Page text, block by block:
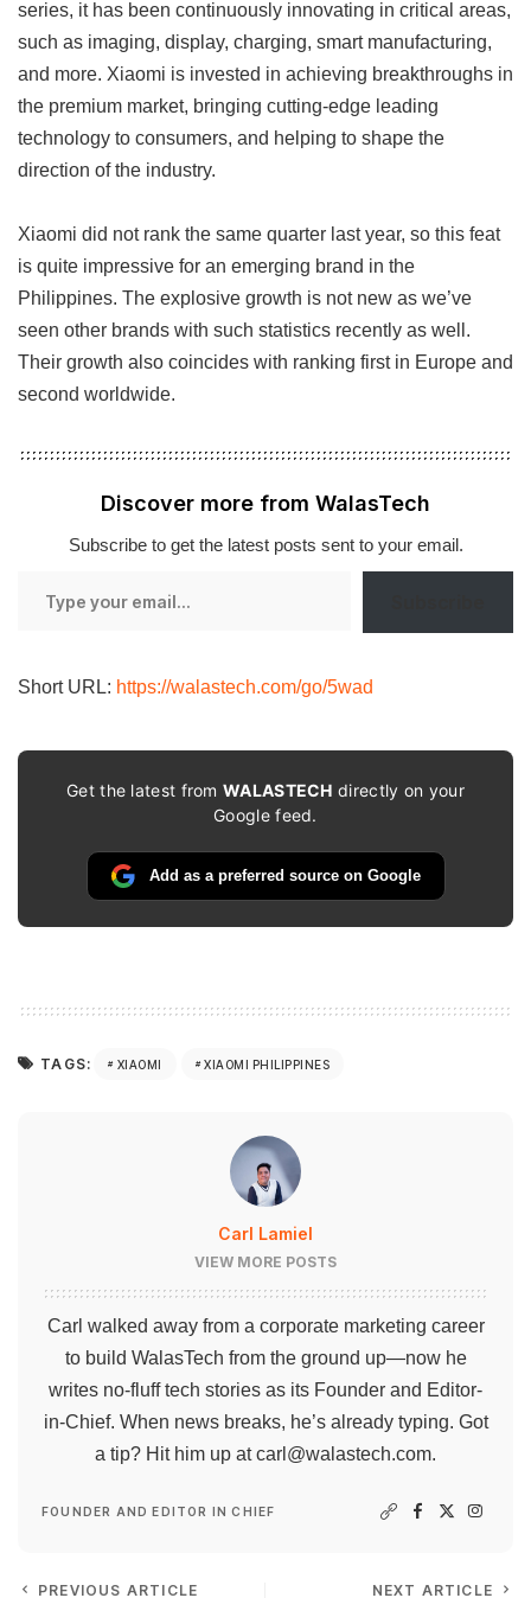
series, it has been continuously innovating in critical areas,
such as imaging, display, charging, smart manufacturing,
and more. Xiaomi is invested in achieving breakthroughs in
the premium market, bringing cutting-edge leading
technology to consumers, and helping to shape the
direction of the industry.
Xiaomi did not rank the same quarter last year, so this feat
is quite impressive for an emerging brand in the
Philippines. The explosive growth is not new as we’ve
seen other brands with such statistics recently as well.
Their growth also coincides with ranking first in Europe and
second worldwide.
Discover more from WalasTech
Subscribe to get the latest posts sent to your email.
Short URL: https://walastech.com/go/5wad
Get the latest fromWALASTECH directly on your
Google feed.
Add as a preferred source on Google
TAGS: XIAOMI XIAOMI PHILIPPINES
Carl Lamiel
VIEW MORE POSTS
Carl walked away from a corporate marketing career
to build WalasTech from the ground up—now he
writes no-fluff tech stories as its Founder and Editor-
in-Chief. When news breaks, he’s already typing. Got
a tip? Hit him up atcarl@walastech.com.
FOUNDER AND EDITOR IN CHIEF
PREVIOUS ARTICLE NEXT ARTICLE